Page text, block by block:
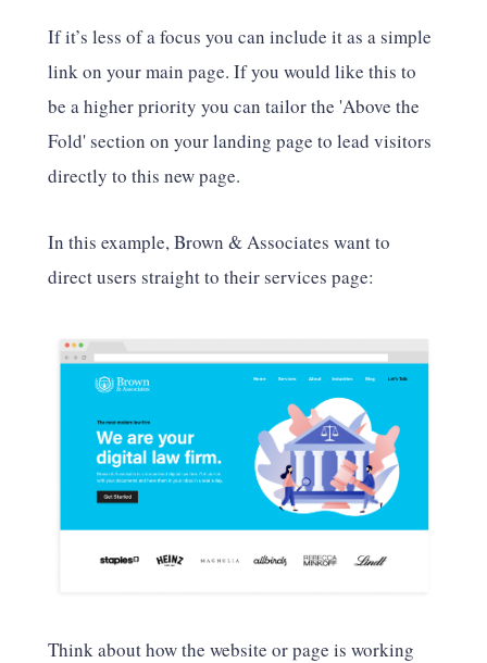
If it’s less of a focus you can include it as a simple
link on your main page. If you would like this to
be a higher priority you can tailor the 'Above the
Fold' section on your landing page to lead visitors
directly to this new page.
In this example, Brown & Associates want to
direct users straight to their services page:
Think about how the website or page is working